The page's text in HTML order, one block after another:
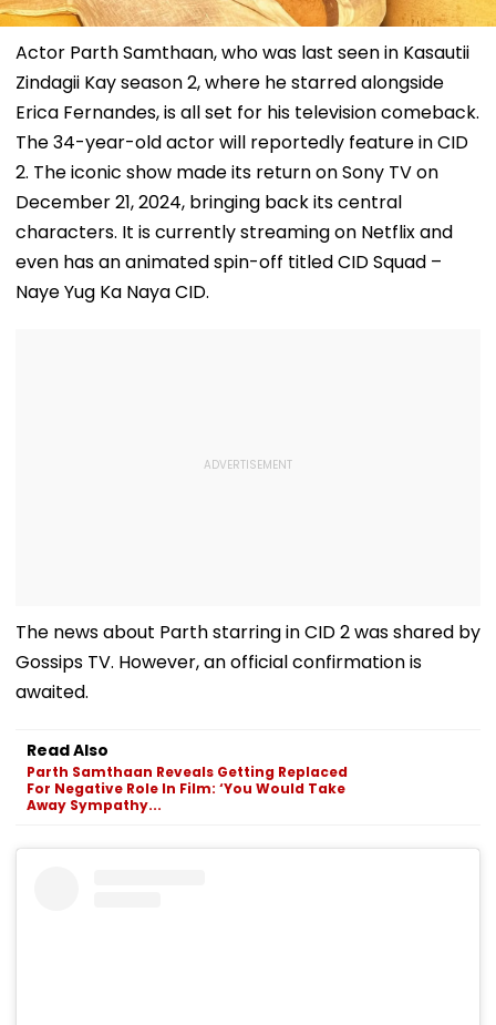
Actor Parth Samthaan, who was last seen in Kasautii
Zindagii Kay season 2, where he starred alongside
Erica Fernandes, is all set for his television comeback.
The 34-year-old actor will reportedly feature in CID
2. The iconic show made its return on Sony TV on
December 21, 2024, bringing back its central
characters. It is currently streaming on Netflix and
even has an animated spin-off titled CID Squad –
Naye Yug Ka Naya CID.
The news about Parth starring in CID 2 was shared by
Gossips TV. However, an official confirmation is
awaited.
Read Also
Parth Samthaan Reveals Getting Replaced
For Negative Role In Film: ‘You Would Take
Away Sympathy...